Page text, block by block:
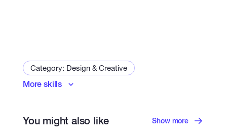
Category: Design & Creative
Art and Illustration Specialist
Cartoons & Comics
More skills
You might also like Show more